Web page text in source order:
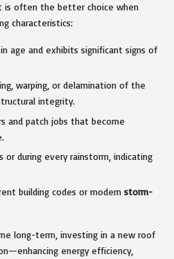
is often the better choice when
characteristics:
in age and exhibits significant signs of
warping, or delamination of the
integrity.
and patch jobs that become
or during every rainstorm, indicating
building codes or modern storm-
long-term, investing in a new roof
energy efficiency,